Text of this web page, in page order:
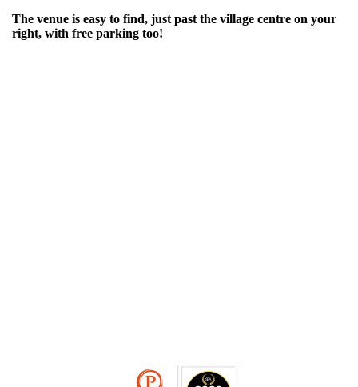
The venue is easy to find, just past the village centre on your
right, with free parking too!